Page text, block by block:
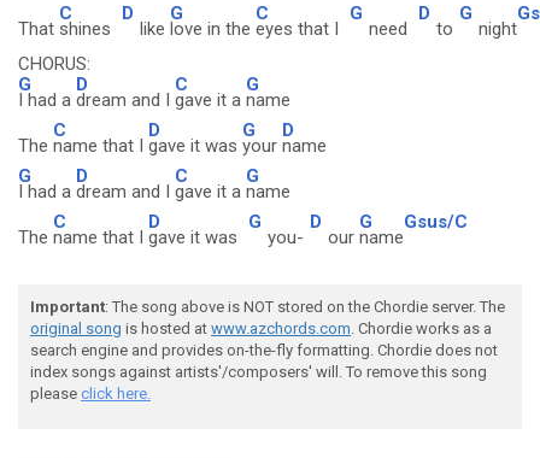
That
C
shines
D
like
G
love in the
C
eyes that I
G
need
D
to
G
night
CHORUS:
G
I had a
D
dream and I
C
gave it a
G
name
The
C
name that I
D
gave it was
G
your
D
name
G
I had a
D
dream and I
C
gave it a
G
name
The
C
name that I
D
gave it was
G
you-
D
our
G
name
Gsus/C
Important: The song above is NOT stored on the Chordie server. The
original song is hosted at www.azchords.com. Chordie works as a
search engine and provides on-the-fly formatting. Chordie does not
index songs against artists'/composers' will. To remove this song
please click here.